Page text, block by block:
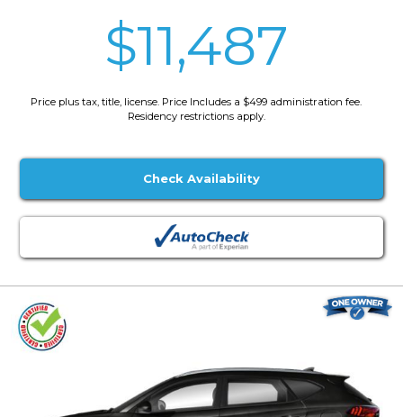
$11,487
Price plus tax, title, license. Price Includes a $499 administration fee.
Residency restrictions apply.
Check Availability